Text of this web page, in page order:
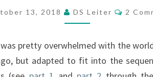
OF
(PART
13, 2018 DS Leiter 2
pretty overwhelmed with the
but adapted to fit into the